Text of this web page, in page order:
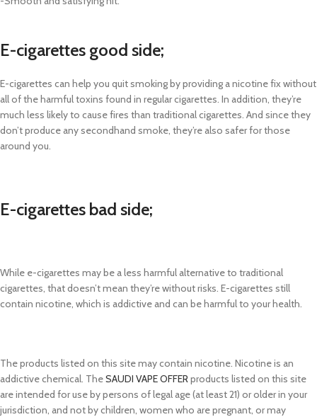
E-cigarettes good side;
E-cigarettes can help you quit smoking by providing a nicotine fix without
all of the harmful toxins found in regular cigarettes. In addition, they’re
much less likely to cause fires than traditional cigarettes. And since they
don’t produce any secondhand smoke, they’re also safer for those
around you.
E-cigarettes bad side;
While e-cigarettes may be a less harmful alternative to traditional
cigarettes, that doesn’t mean they’re without risks. E-cigarettes still
contain nicotine, which is addictive and can be harmful to your health.
The products listed on this site may contain nicotine. Nicotine is an
addictive chemical. TheSAUDI VAPE OFFERproducts listed on this site
are intended for use by persons of legal age (at least 21) or older in your
jurisdiction, and not by children, women who are pregnant, or may